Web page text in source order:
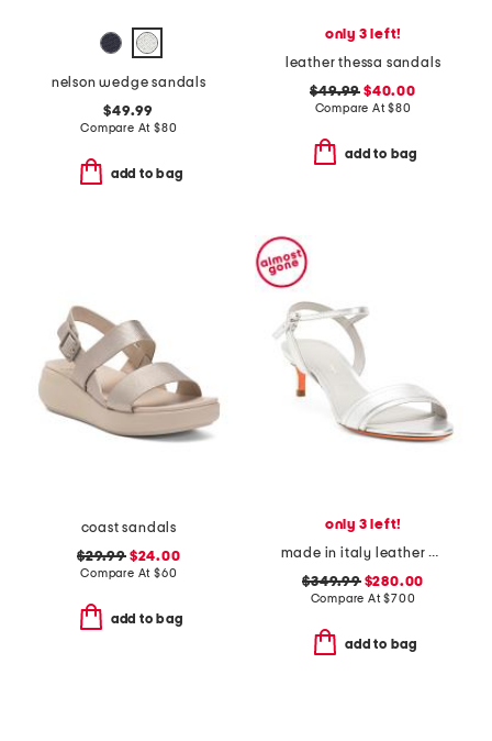
nelson wedge sandals
$49.99
Compare At $80
add to bag
only 3 left!
leather thessa sandals
$49.99 $40.00
Compare At$80
add to bag
coast sandals
$29.99$24.00
Compare At $60
add to bag
only 3 left!
made in italy leather heeled sandals
$349.99$280.00
Compare At$700
add to bag